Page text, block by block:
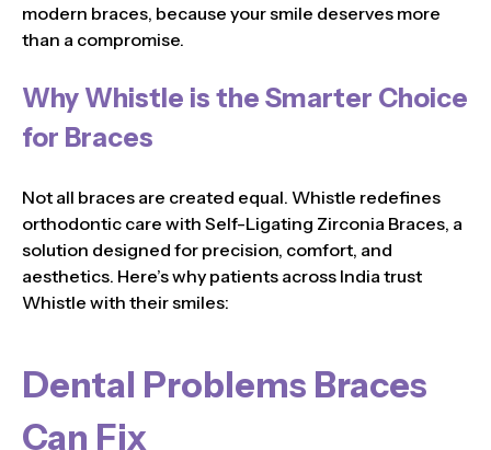
modern braces, because your smile deserves more
than a compromise.
Why Whistle is the Smarter Choice
for Braces
Not all braces are created equal. Whistle redefines
orthodontic care with Self-Ligating Zirconia Braces, a
solution designed for precision, comfort, and
aesthetics. Here’s why patients across India trust
Whistle with their smiles:
Dental Problems Braces
Can Fix